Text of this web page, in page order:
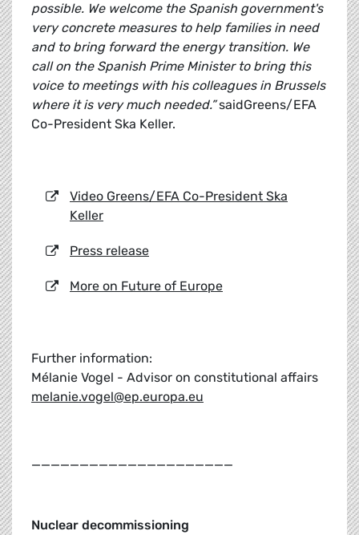
possible. We welcome the Spanish government's
very concrete measures to help families in need
and to bring forward the energy transition. We
call on the Spanish Prime Minister to bring this
voice to meetings with his colleagues in Brussels
where it is very much needed.”saidGreens/EFA
Co-President Ska Keller.
Video Greens/EFA Co-President Ska
Keller
Press release
More on Future of Europe
Further information:
Mélanie Vogel - Advisor on constitutional affairs
melanie.vogel@ep.europa.eu
_____________________
Nuclear decommissioning